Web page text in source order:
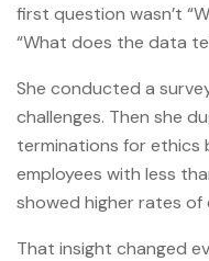
first question wasn’t
“What does the data
She conducted a
challenges. Then she
terminations for ethics
employees with less
showed higher rates of
That insight changed